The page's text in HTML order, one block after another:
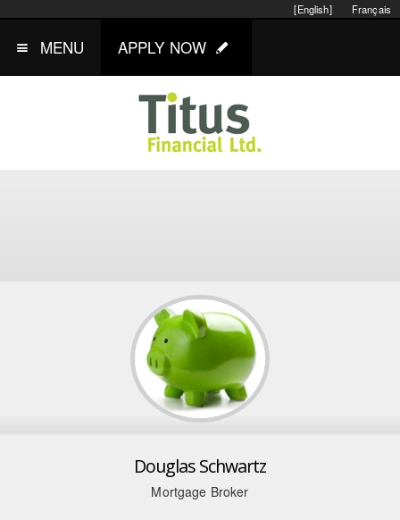
Français
[English]
MENU APPLY NOW
Douglas Schwartz
Mortgage Broker